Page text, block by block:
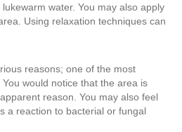
water. You may also apply
Using relaxation techniques can
reasons; one of the most
would notice that the area is
reason. You may also feel
a reaction to bacterial or fungal